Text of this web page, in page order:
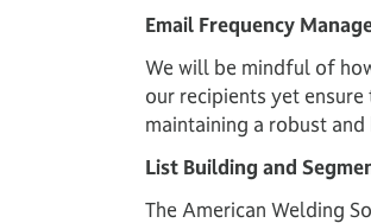
Email Frequency
We will be mindful of
our recipients yet
maintaining a robust
List Building and
The American Welding